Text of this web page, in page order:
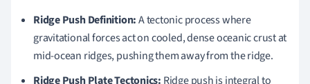
Ridge Push Definition:A tectonic process where
gravitational forces act on cooled, dense oceanic crust at
mid-ocean ridges, pushing them away from the ridge.
Ridge Push Plate Tectonics: Ridge push is integral to